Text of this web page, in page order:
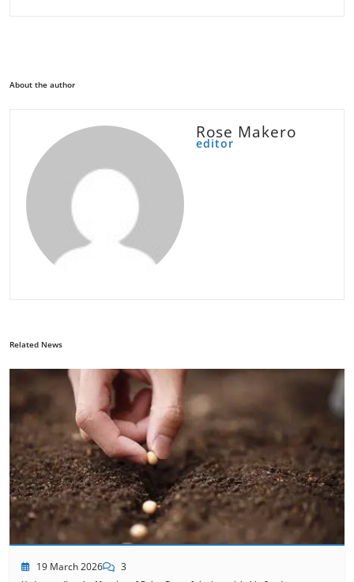
About the author
Rose Makero
editor
Related News
19 March 2026 3